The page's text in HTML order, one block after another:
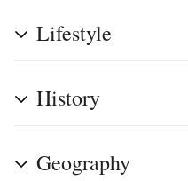
Lifestyle
History
Geography